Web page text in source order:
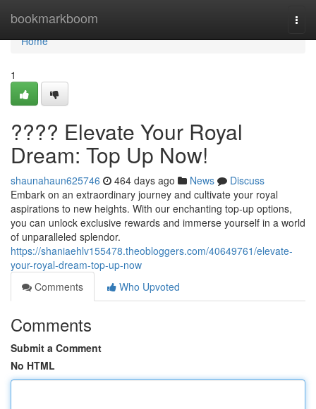
bookmarkboom
Home
Home
1
???? Elevate Your Royal
Dream: Top Up Now!
shaunahaun625746 464 days ago News
Discuss
Embark on an extraordinary journey and cultivate your royal
aspirations to new heights. With our enchanting top-up options,
you can unlock exclusive rewards and immerse yourself in a world
of unparalleled splendor.
https://shaniaehlv155478.theobloggers.com/40649761/elevate-
your-royal-dream-top-up-now
Comments
Who Upvoted
Comments
Submit a Comment
No HTML